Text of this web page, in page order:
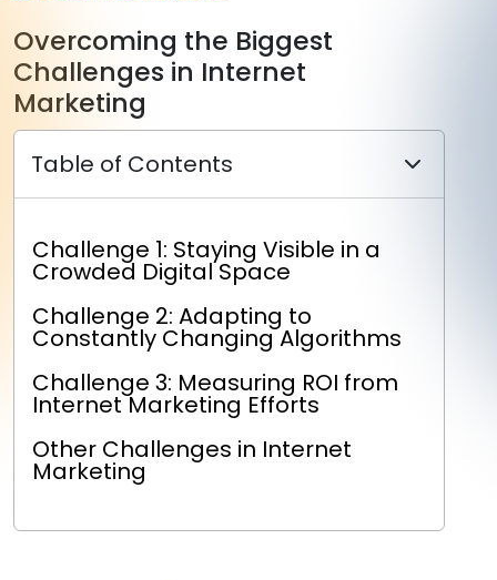
Overcoming the Biggest
Challenges in Internet
Marketing
Table of Contents
Challenge 1: Staying Visible in a
Crowded Digital Space
Challenge 2: Adapting to
Constantly Changing Algorithms
Challenge 3: Measuring ROI from
Internet Marketing Efforts
Other Challenges in Internet
Marketing